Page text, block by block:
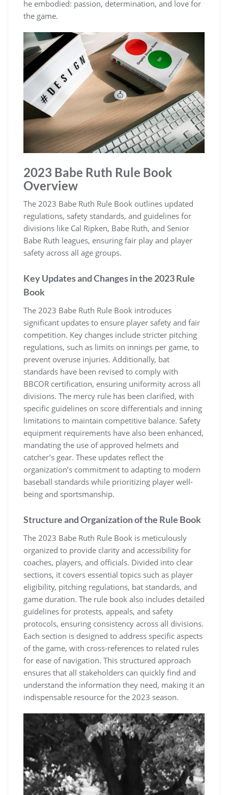
he embodied: passion, determination, and love for
the game.
2023 Babe Ruth Rule Book
Overview
The 2023 Babe Ruth Rule Book outlines updated
regulations, safety standards, and guidelines for
divisions like Cal Ripken, Babe Ruth, and Senior
Babe Ruth leagues, ensuring fair play and player
safety across all age groups.
Key Updates and Changes in the 2023 Rule
Book
The 2023 Babe Ruth Rule Book introduces
significant updates to ensure player safety and fair
competition. Key changes include stricter pitching
regulations, such as limits on innings per game, to
prevent overuse injuries. Additionally, bat
standards have been revised to comply with
BBCOR certification, ensuring uniformity across all
divisions. The mercy rule has been clarified, with
specific guidelines on score differentials and inning
limitations to maintain competitive balance. Safety
equipment requirements have also been enhanced,
mandating the use of approved helmets and
catcher’s gear. These updates reflect the
organization’s commitment to adapting to modern
baseball standards while prioritizing player well-
being and sportsmanship.
Structure and Organization of the Rule Book
The 2023 Babe Ruth Rule Book is meticulously
organized to provide clarity and accessibility for
coaches, players, and officials. Divided into clear
sections, it covers essential topics such as player
eligibility, pitching regulations, bat standards, and
game duration. The rule book also includes detailed
guidelines for protests, appeals, and safety
protocols, ensuring consistency across all divisions.
Each section is designed to address specific aspects
of the game, with cross-references to related rules
for ease of navigation. This structured approach
ensures that all stakeholders can quickly find and
understand the information they need, making it an
indispensable resource for the 2023 season.